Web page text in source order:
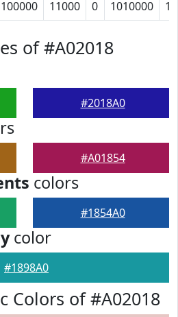
100000 11000 0 1010000
of #A02018
#2018A0
#A01854
colors
#1854A0
color
#1898A0
Colors of #A02018